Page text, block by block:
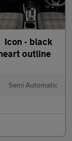
Semi Automatic